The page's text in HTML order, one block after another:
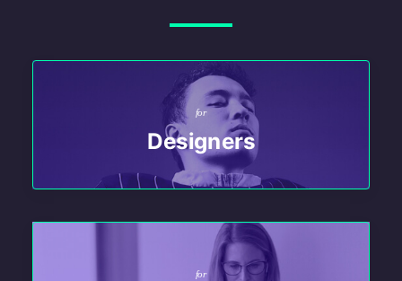
for
Designers
for